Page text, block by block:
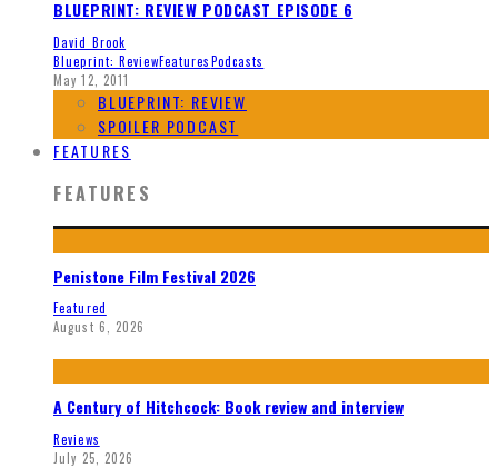
BLUEPRINT: REVIEW PODCAST EPISODE 6
David Brook
Blueprint: ReviewFeaturesPodcasts
May 12, 2011
BLUEPRINT: REVIEW
SPOILER PODCAST
FEATURES
FEATURES
Penistone Film Festival 2026
Featured
August 6, 2026
A Century of Hitchcock: Book review and interview
Reviews
July 25, 2026